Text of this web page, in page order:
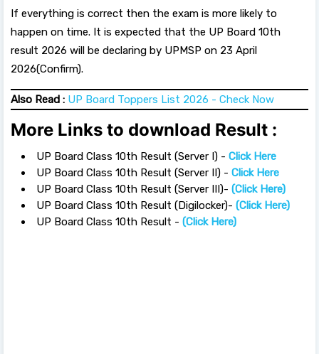
If everything is correct then the exam is more likely to
happen on time. It is expected that the UP Board 10th
result 2026 will be declaring by UPMSP on 23 April
2026(Confirm).
Also Read : UP Board Toppers List 2026 - Check Now
More Links to download Result :
UP Board Class 10th Result (Server I) - Click Here
UP Board Class 10th Result (Server II) - Click Here
UP Board Class 10th Result (Server III)- (Click Here)
UP Board Class 10th Result (Digilocker)- (Click Here)
UP Board Class 10th Result - (Click Here)